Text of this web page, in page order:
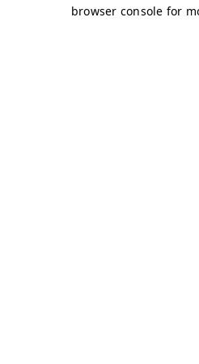
browser console for